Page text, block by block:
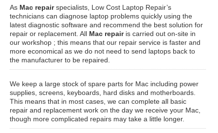
As Mac repairspecialists, Low Cost Laptop Repair’s
technicians can diagnose laptop problems quickly using the
latest diagnostic software and recommend the best solution for
repair or replacement. All Mac repairis carried out on-site in
our workshop ; this means that our repair service is faster and
more economical as we do not need to send laptops back to
the manufacturer to be repaired.
We keep a large stock of spare parts for Mac including power
supplies, screens, keyboards, hard disks and motherboards.
This means that in most cases, we can complete all basic
repair and replacement work on the day we receive your Mac,
though more complicated repairs may take a little longer.